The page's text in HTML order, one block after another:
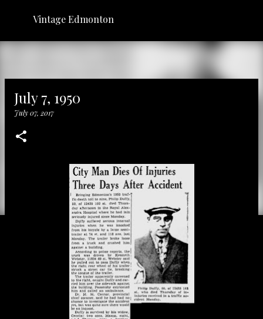
Skip to main content
Vintage Edmonton
July 7, 1950
July 07, 2017